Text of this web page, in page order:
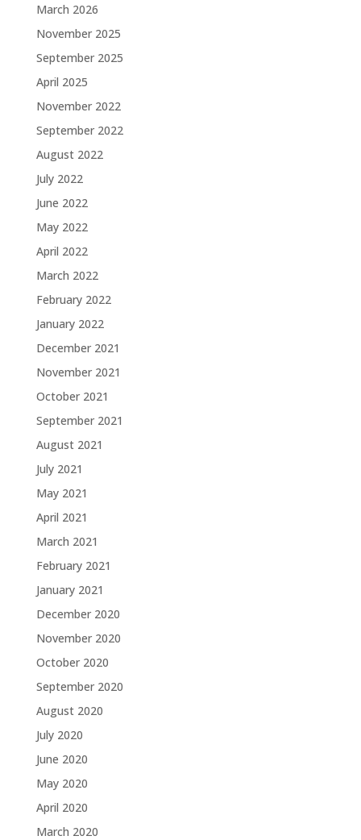
March 2026
November 2025
September 2025
April 2025
November 2022
September 2022
August 2022
July 2022
June 2022
May 2022
April 2022
March 2022
February 2022
January 2022
December 2021
November 2021
October 2021
September 2021
August 2021
July 2021
May 2021
April 2021
March 2021
February 2021
January 2021
December 2020
November 2020
October 2020
September 2020
August 2020
July 2020
June 2020
May 2020
April 2020
March 2020